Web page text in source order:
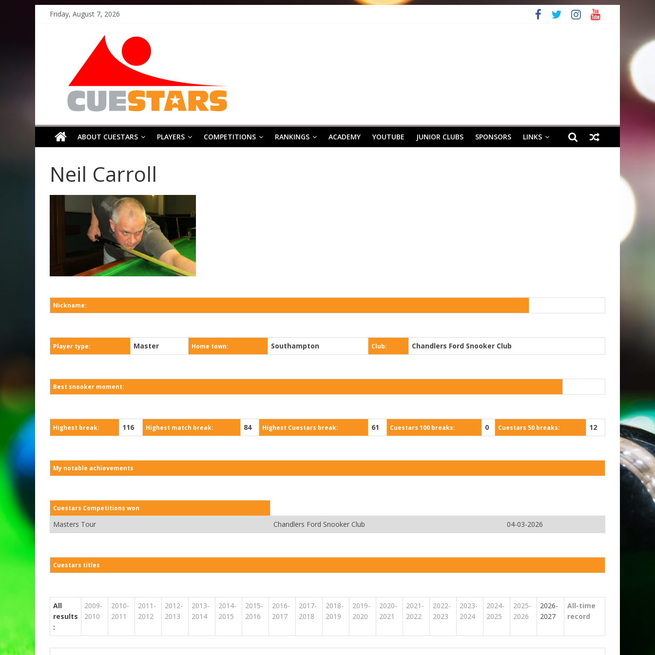
Friday, August 7, 2026
Cuestars
grassroots
snooker
scheme
ABOUT CUESTARS PLAYERS COMPETITIONS RANKINGS ACADEMY YOUTUBE JUNIOR CLUBS SPONSORS LINKS
Neil Carroll
Nickname:
Player type: Master Home town: Southampton Club: Chandlers Ford Snooker Club
Best snooker moment:
Highest break: 116 Highest match break: 84 Highest Cuestars break: 61 Cuestars 100 breaks: 0 Cuestars 50 breaks: 12
My notable achievements
Cuestars Competitions won
Masters Tour Chandlers Ford Snooker Club 04-03-2026
Cuestars titles
All
results
:
2009-
2010
2010-
2011
2011-
2012
2012-
2013
2013-
2014
2014-
2015
2015-
2016
2016-
2017
2017-
2018
2018-
2019
2019-
2020
2020-
2021
2021-
2022
2022-
2023
2023-
2024
2024-
2025
2025-
2026
2026-
2027
All-time
record